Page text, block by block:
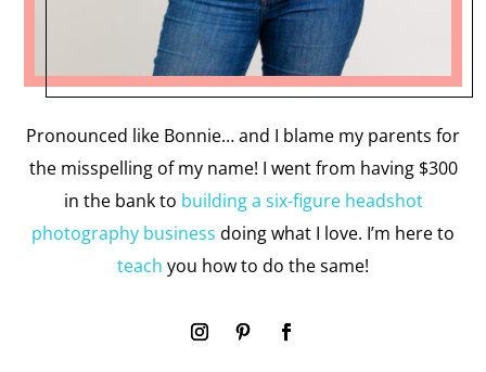
Pronounced like Bonnie… and I blame my parents for
the misspelling of my name! I went from having $300
in the bank to building a six-figure headshot
photography business doing what I love. I’m here to
teach you how to do the same!